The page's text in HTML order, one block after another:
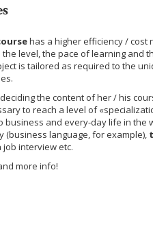
has a higher efficiency / cost
level, the pace of learning and
is tailored as required to the
the content of her / his
to reach a level of
business and every-day life in the
(business language, for example),
interview etc.
more info!